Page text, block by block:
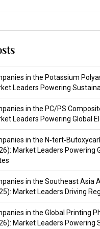
in the Potassium
Leaders Powering
in the PC/PS
Leaders Powering Global
in the
Market Leaders Powering
in the Southeast Asia
Market Leaders Driving
in the Global Printing
Market Leaders Powering